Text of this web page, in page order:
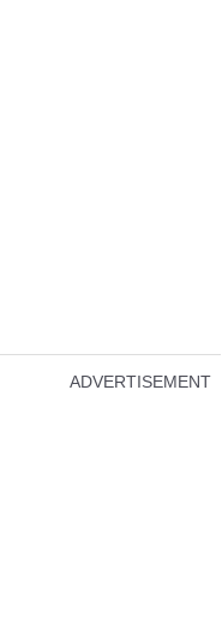
ADVERTISEMENT